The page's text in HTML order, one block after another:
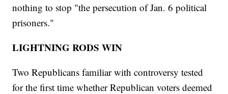
nothing to stop "the persecution of Jan. 6 political
prisoners."
LIGHTNING RODS WIN
Two Republicans familiar with controversy tested
for the first time whether Republican voters deemed